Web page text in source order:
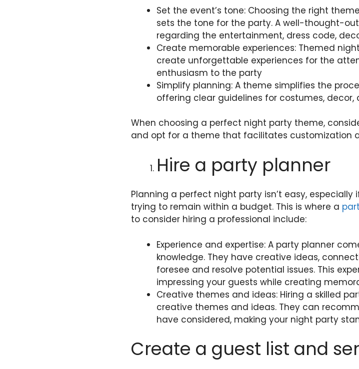
Set the event’s tone: Choosing the right
sets the tone for the party. A well-thought-
regarding the entertainment, dress code,
Create memorable experiences: Themed
create unforgettable experiences for the
enthusiasm to the party
Simplify planning: A theme simplifies the
offering clear guidelines for costumes,
When choosing a perfect night party theme,
and opt for a theme that facilitates customization
Hire a party planner
Planning a perfect night party isn’t easy,
trying to remain within a budget. This is where a
to consider hiring a professional include:
Experience and expertise: A party planner
knowledge. They have creative ideas,
foresee and resolve potential issues. This
impressing your guests while creating
Creative themes and ideas: Hiring a skilled
creative themes and ideas. They can
have considered, making your night party
Create a guest list and